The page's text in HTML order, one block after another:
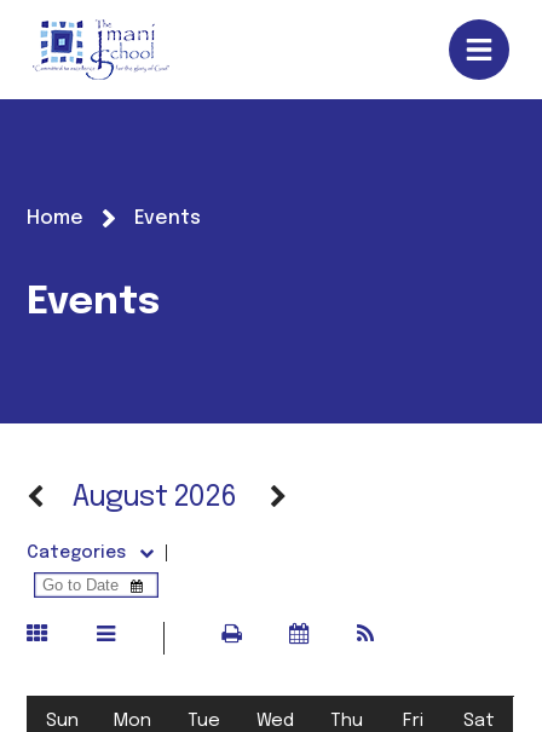
Home Events
Events
August 2026
Categories
Sun Mon Tue Wed Thu Fri Sat